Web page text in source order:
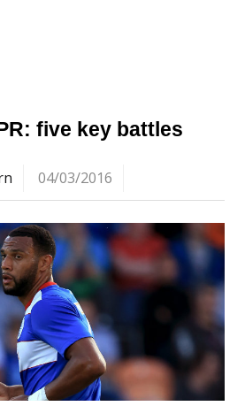
five key battles
04/03/2016